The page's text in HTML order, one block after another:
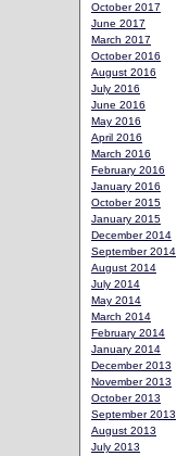
October 2017
June 2017
March 2017
October 2016
August 2016
July 2016
June 2016
May 2016
April 2016
March 2016
February 2016
January 2016
October 2015
January 2015
December 2014
September 2014
August 2014
July 2014
May 2014
March 2014
February 2014
January 2014
December 2013
November 2013
October 2013
September 2013
August 2013
July 2013